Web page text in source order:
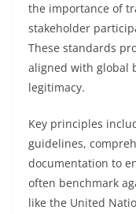
the importance of
stakeholder
These standards
aligned with global
legitimacy.
Key principles
guidelines,
documentation to
often benchmark
like the United